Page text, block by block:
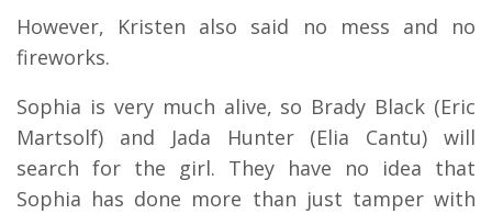
However, Kristen also said no mess and no
fireworks.
Sophia is very much alive, so Brady Black (Eric
Martsolf) and Jada Hunter (Elia Cantu) will
search for the girl. They have no idea that
Sophia has done more than just tamper with